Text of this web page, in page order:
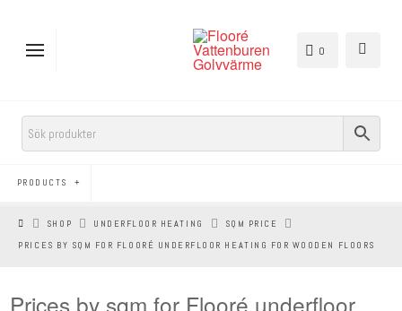
0
PRODUCTS
HEM SHOP UNDERFLOOR HEATING
SQM PRICE
PRICES BY SQM FOR FLOORÉ UNDERFLOOR HEATING FOR WOODEN FLOORS
Prices by sqm for Flooré underfloor